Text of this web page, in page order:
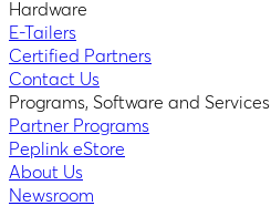
Hardware
E-Tailers
Certified Partners
Contact Us
Programs, Software and Services
Partner Programs
Peplink eStore
About Us
Newsroom